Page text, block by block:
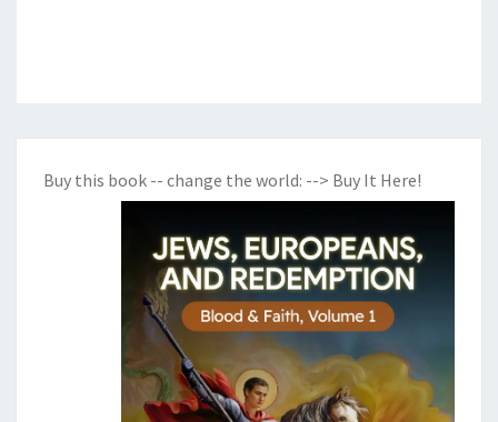
Buy this book -- change the world: --> Buy It Here!